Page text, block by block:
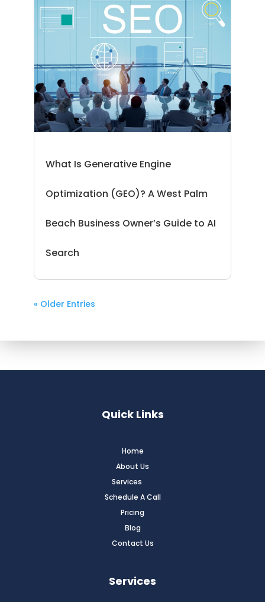
What Is Generative Engine
Optimization (GEO)? A West Palm
Beach Business Owner’s Guide to AI
Search
« Older Entries
Quick Links
Home
About Us
Services
Schedule A Call
Pricing
Blog
Contact Us
Services